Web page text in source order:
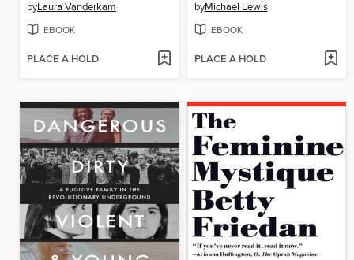
byLaura Vanderkam
EBOOK
PLACE A HOLD
byMichael Lewis
EBOOK
PLACE A HOLD